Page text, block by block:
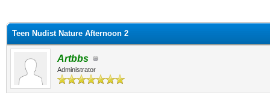
Teen Nudist Nature Afternoon 2
Artbbs
Administrator